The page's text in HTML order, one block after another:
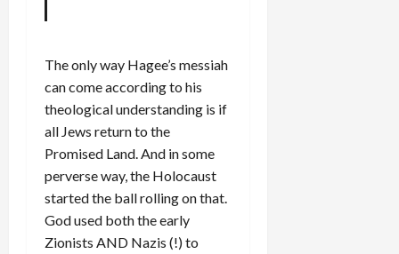
The only way Hagee’s messiah
can come according to his
theological understanding is if
all Jews return to the
Promised Land. And in some
perverse way, the Holocaust
started the ball rolling on that.
God used both the early
Zionists AND Nazis (!) to